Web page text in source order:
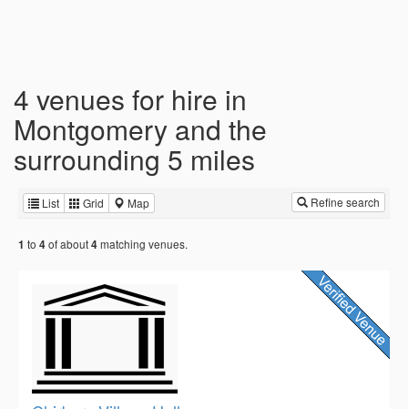
4 venues for hire in
Montgomery and the
surrounding 5 miles
List Grid Map Refine search
1 to 4of about4matching venues.